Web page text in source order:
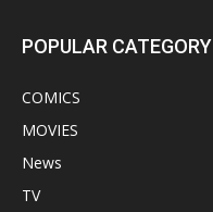
POPULAR CATEGORY
COMICS
MOVIES
News
TV